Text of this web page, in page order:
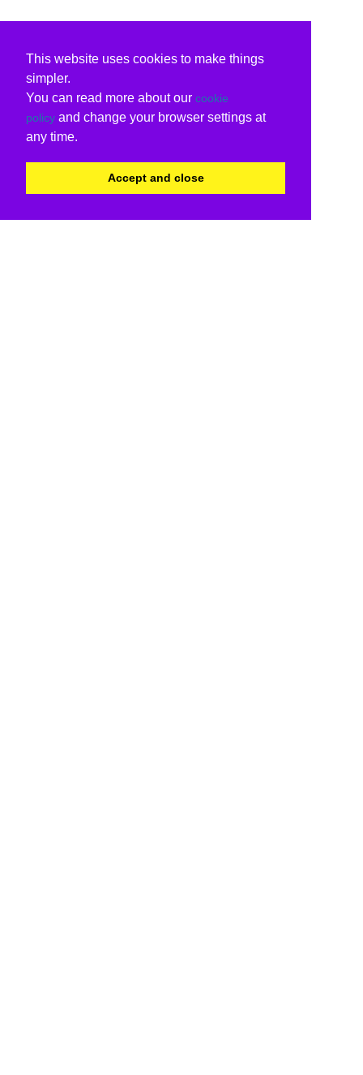
This website uses cookies to make things
simpler.
You can read more about our cookie
policy and change your browser settings at
any time.
Accept and close